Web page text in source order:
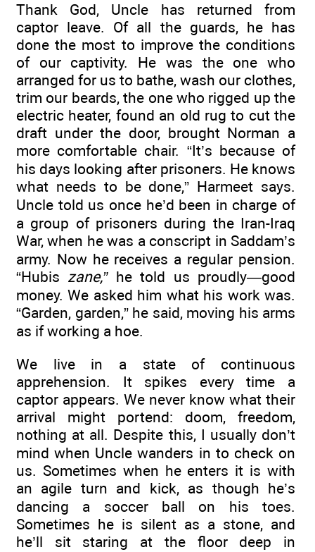
Thank God, Uncle has returned from
captor leave. Of all the guards, he has
done the most to improve the conditions
of our captivity. He was the one who
arranged for us to bathe, wash our clothes,
trim our beards, the one who rigged up the
electric heater, found an old rug to cut the
draft under the door, brought Norman a
more comfortable chair. “It’s because of
his days looking after prisoners. He knows
what needs to be done,” Harmeet says.
Uncle told us once he’d been in charge of
a group of prisoners during the Iran-Iraq
War, when he was a conscript in Saddam’s
army. Now he receives a regular pension.
“Hubis zane,”he told us proudly—good
money. We asked him what his work was.
“Garden, garden,” he said, moving his arms
as if working a hoe.
We live in a state of continuous
apprehension. It spikes every time a
captor appears. We never know what their
arrival might portend: doom, freedom,
nothing at all. Despite this, I usually don’t
mind when Uncle wanders in to check on
us. Sometimes when he enters it is with
an agile turn and kick, as though he’s
dancing a soccer ball on his toes.
Sometimes he is silent as a stone, and
he’ll sit staring at the floor deep in